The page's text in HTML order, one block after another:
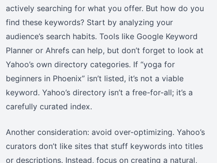
actively searching for what you offer. But how do you
find these keywords? Start by analyzing your
audience’s search habits. Tools like Google Keyword
Planner or Ahrefs can help, but don’t forget to look at
Yahoo’s own directory categories. If “yoga for
beginners in Phoenix” isn’t listed, it’s not a viable
keyword. Yahoo’s directory isn’t a free-for-all; it’s a
carefully curated index.
Another consideration: avoid over-optimizing. Yahoo’s
curators don’t like sites that stuff keywords into titles
or descriptions. Instead, focus on creating a natural,